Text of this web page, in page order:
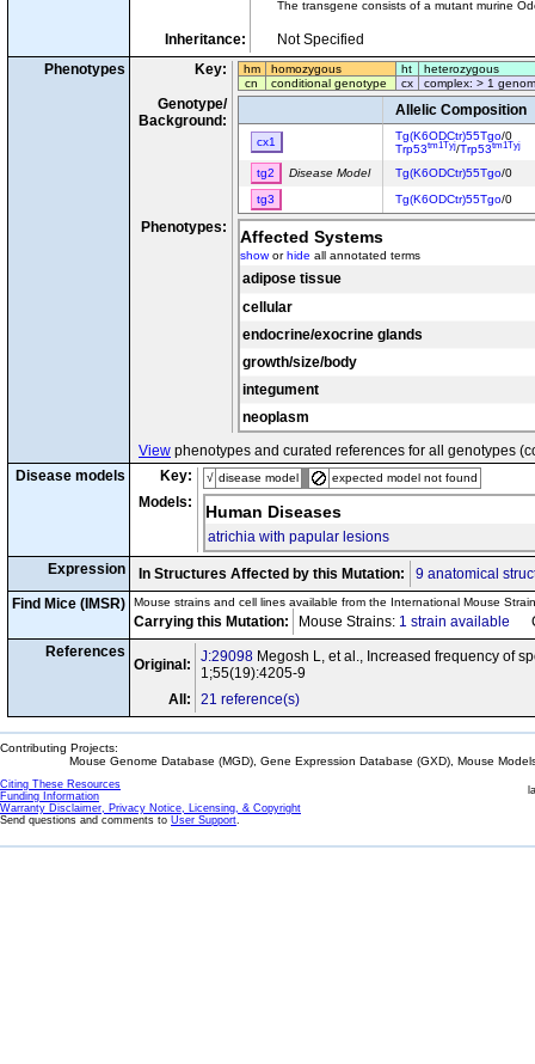
The transgene consists of a mutant murine
Inheritance:
Not Specified
Phenotypes
Key: hm homozygous ht
heterozygous
cn
conditional genotype cx complex: > 1
Genotype/
Background:
Allelic Composition
cx1 Tg(K6ODCtr)55Tgo/0
Trp53tm1Tyj/Trp53tm1Tyj
tg2 Disease Model Tg(K6ODCtr)55Tgo/0
tg3
Tg(K6ODCtr)55Tgo/0
Phenotypes: Affected Systems
showorhide all annotated terms
adipose tissue
cellular
endocrine/exocrine glands
growth/size/body
integument
neoplasm
View phenotypes and curated references for all genotypes
Disease models
Key: √ disease model expected model not found
Models: Human Diseases
atrichia with papular lesions
Expression
In Structures Affected by this Mutation:
9 anatomical
Find Mice (IMSR)
Mouse strains and cell lines available from the International Mouse
Carrying this Mutation: Mouse Strains: 1 strain available
References
Original: J:29098 Megosh L, et al., Increased frequency of
1;55(19):4205-9
All:
21 reference(s)
Contributing Projects:
Mouse Genome Database (MGD), Gene Expression Database (GXD), Mouse
Citing These Resources
Funding Information
Warranty Disclaimer, Privacy Notice, Licensing, & Copyright
Send questions and comments to User Support.